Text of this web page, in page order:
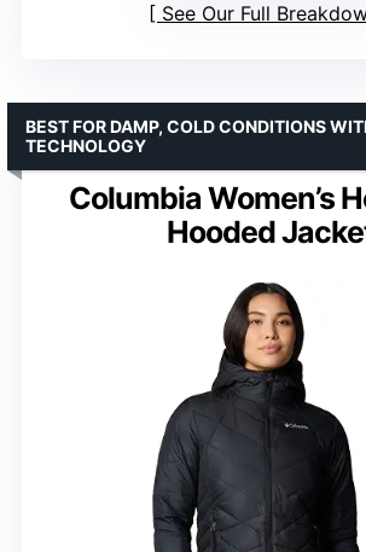
See Our Full
Columbia Women’s
Hooded
BEST FOR DAMP, COLD CONDITIONS
TECHNOLOGY